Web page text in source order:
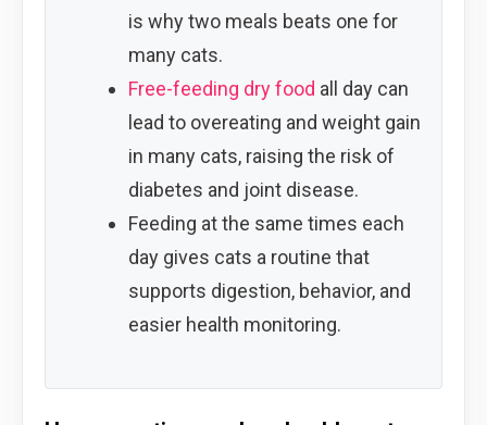
is why two meals beats one for
many cats.
Free-feeding dry food all day can
lead to overeating and weight gain
in many cats, raising the risk of
diabetes and joint disease.
Feeding at the same times each
day gives cats a routine that
supports digestion, behavior, and
easier health monitoring.